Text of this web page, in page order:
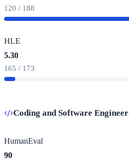
120 / 188
HLE
5.30
165 / 173
Coding and Software Engineer
HumanEval
90